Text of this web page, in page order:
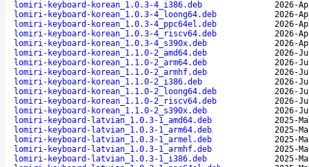
lomiri-keyboard-korean_1.0.3-4_i386.deb
2026-
lomiri-keyboard-korean_1.0.3-4_loong64.deb
2026-
lomiri-keyboard-korean_1.0.3-4_ppc64el.deb
2026-
lomiri-keyboard-korean_1.0.3-4_riscv64.deb
2026-
lomiri-keyboard-korean_1.0.3-4_s390x.deb
2026-
lomiri-keyboard-korean_1.1.0-2_amd64.deb
2026-
lomiri-keyboard-korean_1.1.0-2_arm64.deb
2026-
lomiri-keyboard-korean_1.1.0-2_armhf.deb
2026-
lomiri-keyboard-korean_1.1.0-2_i386.deb
2026-
lomiri-keyboard-korean_1.1.0-2_loong64.deb
2026-
lomiri-keyboard-korean_1.1.0-2_riscv64.deb
2026-
lomiri-keyboard-korean_1.1.0-2_s390x.deb
2026-
lomiri-keyboard-latvian_1.0.3-1_amd64.deb
2025-
lomiri-keyboard-latvian_1.0.3-1_arm64.deb
2025-
lomiri-keyboard-latvian_1.0.3-1_armel.deb
2025-
lomiri-keyboard-latvian_1.0.3-1_armhf.deb
2025-
lomiri-keyboard-latvian_1.0.3-1_i386.deb
2025-